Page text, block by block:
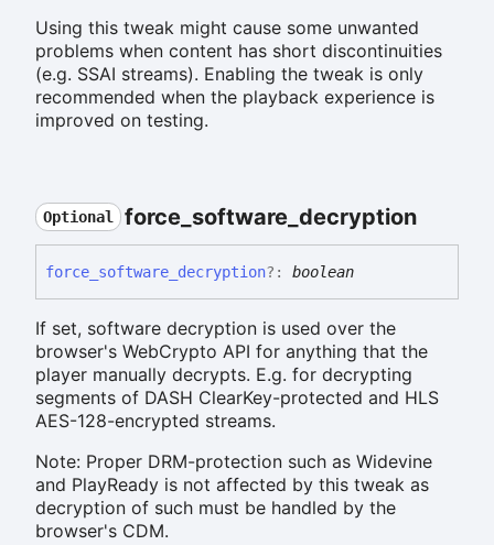
Using this tweak might cause some unwanted
problems when content has short discontinuities
(e.g. SSAI streams). Enabling the tweak is only
recommended when the playback experience is
improved on testing.
Optional force_ software_decryption
force_ software_ decryption?: boolean
If set, software decryption is used over the
browser's WebCrypto API for anything that the
player manually decrypts. E.g. for decrypting
segments of DASH ClearKey-protected and HLS
AES-128-encrypted streams.
Note: Proper DRM-protection such as Widevine
and PlayReady is not affected by this tweak as
decryption of such must be handled by the
browser's CDM.